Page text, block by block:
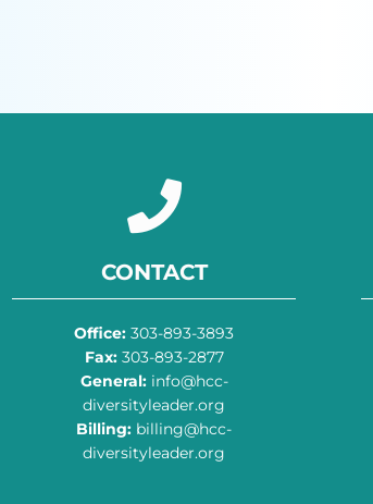
CONTACT
Office: 303-893-3893
Fax:303-893-2877
General:info@hcc-
diversityleader.org
Billing: billing@hcc-
diversityleader.org